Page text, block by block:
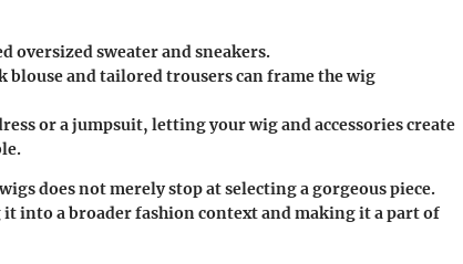
oversized sweater and sneakers.
blouse and tailored trousers can frame the wig
or a jumpsuit, letting your wig and accessories create
does not merely stop at selecting a gorgeous piece.
into a broader fashion context and making it a part of